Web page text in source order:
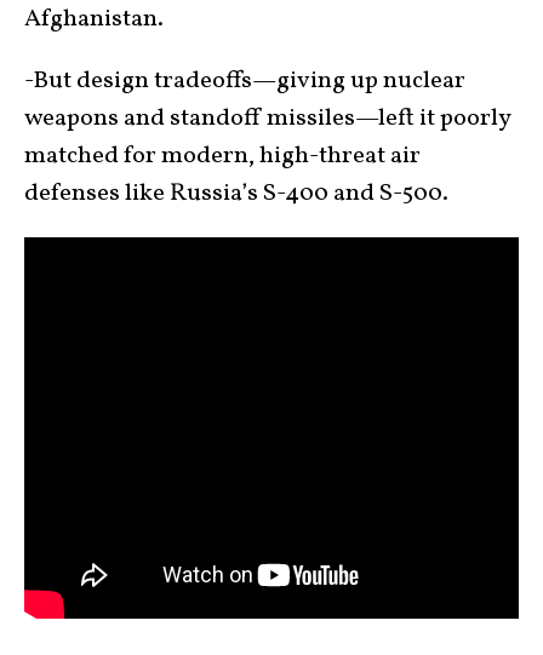
Afghanistan.
-But design tradeoffs—giving up nuclear
weapons and standoff missiles—left it poorly
matched for modern, high-threat air
defenses like Russia’s S-400 and S-500.